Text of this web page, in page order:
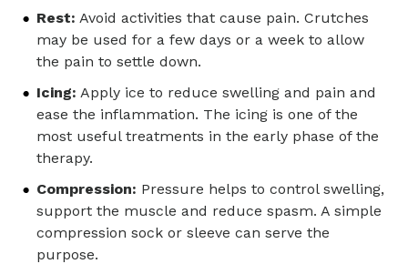
Rest: Avoid activities that cause pain. Crutches
may be used for a few days or a week to allow
the pain to settle down.
Icing: Apply ice to reduce swelling and pain and
ease the inflammation. The icing is one of the
most useful treatments in the early phase of the
therapy.
Compression: Pressure helps to control swelling,
support the muscle and reduce spasm. A simple
compression sock or sleeve can serve the
purpose.